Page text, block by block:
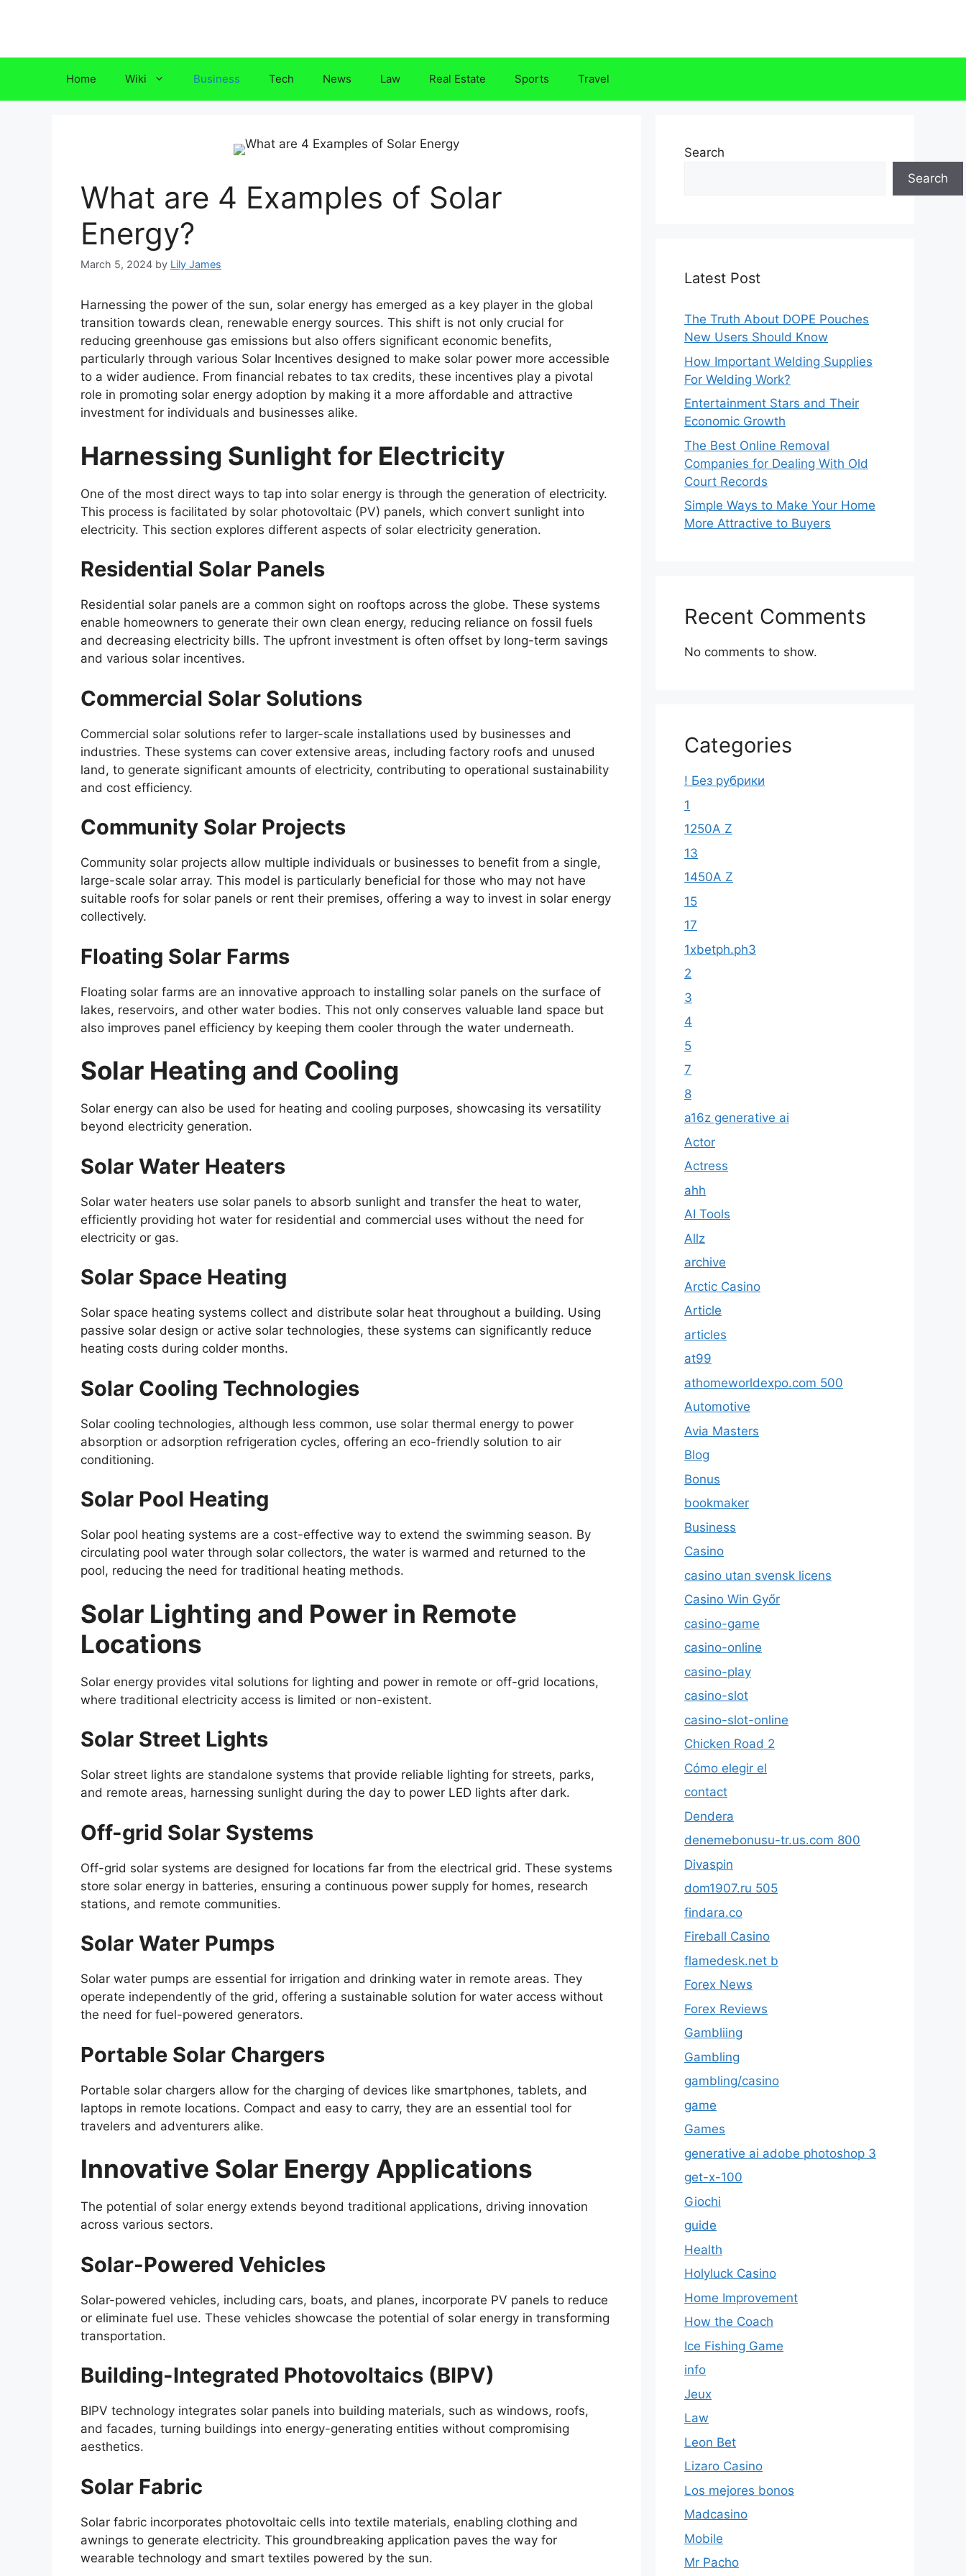
Home Wiki Business Tech News Law Real Estate Sports Travel
What are 4 Examples of Solar
Energy?
March 5, 2024 by Lily James
Harnessing the power of the sun, solar energy has emerged as a key player in the global
transition towards clean, renewable energy sources. This shift is not only crucial for
reducing greenhouse gas emissions but also offers significant economic benefits,
particularly through various Solar Incentives designed to make solar power more accessible
to a wider audience. From financial rebates to tax credits, these incentives play a pivotal
role in promoting solar energy adoption by making it a more affordable and attractive
investment for individuals and businesses alike.
Harnessing Sunlight for Electricity
One of the most direct ways to tap into solar energy is through the generation of electricity.
This process is facilitated by solar photovoltaic (PV) panels, which convert sunlight into
electricity. This section explores different aspects of solar electricity generation.
Residential Solar Panels
Residential solar panels are a common sight on rooftops across the globe. These systems
enable homeowners to generate their own clean energy, reducing reliance on fossil fuels
and decreasing electricity bills. The upfront investment is often offset by long-term savings
and various solar incentives.
Commercial Solar Solutions
Commercial solar solutions refer to larger-scale installations used by businesses and
industries. These systems can cover extensive areas, including factory roofs and unused
land, to generate significant amounts of electricity, contributing to operational sustainability
and cost efficiency.
Community Solar Projects
Community solar projects allow multiple individuals or businesses to benefit from a single,
large-scale solar array. This model is particularly beneficial for those who may not have
suitable roofs for solar panels or rent their premises, offering a way to invest in solar energy
collectively.
Floating Solar Farms
Floating solar farms are an innovative approach to installing solar panels on the surface of
lakes, reservoirs, and other water bodies. This not only conserves valuable land space but
also improves panel efficiency by keeping them cooler through the water underneath.
Solar Heating and Cooling
Solar energy can also be used for heating and cooling purposes, showcasing its versatility
beyond electricity generation.
Solar Water Heaters
Solar water heaters use solar panels to absorb sunlight and transfer the heat to water,
efficiently providing hot water for residential and commercial uses without the need for
electricity or gas.
Solar Space Heating
Solar space heating systems collect and distribute solar heat throughout a building. Using
passive solar design or active solar technologies, these systems can significantly reduce
heating costs during colder months.
Solar Cooling Technologies
Solar cooling technologies, although less common, use solar thermal energy to power
absorption or adsorption refrigeration cycles, offering an eco-friendly solution to air
conditioning.
Solar Pool Heating
Solar pool heating systems are a cost-effective way to extend the swimming season. By
circulating pool water through solar collectors, the water is warmed and returned to the
pool, reducing the need for traditional heating methods.
Solar Lighting and Power in Remote
Locations
Solar energy provides vital solutions for lighting and power in remote or off-grid locations,
where traditional electricity access is limited or non-existent.
Solar Street Lights
Solar street lights are standalone systems that provide reliable lighting for streets, parks,
and remote areas, harnessing sunlight during the day to power LED lights after dark.
Off-grid Solar Systems
Off-grid solar systems are designed for locations far from the electrical grid. These systems
store solar energy in batteries, ensuring a continuous power supply for homes, research
stations, and remote communities.
Solar Water Pumps
Solar water pumps are essential for irrigation and drinking water in remote areas. They
operate independently of the grid, offering a sustainable solution for water access without
the need for fuel-powered generators.
Portable Solar Chargers
Portable solar chargers allow for the charging of devices like smartphones, tablets, and
laptops in remote locations. Compact and easy to carry, they are an essential tool for
travelers and adventurers alike.
Innovative Solar Energy Applications
The potential of solar energy extends beyond traditional applications, driving innovation
across various sectors.
Solar-Powered Vehicles
Solar-powered vehicles, including cars, boats, and planes, incorporate PV panels to reduce
or eliminate fuel use. These vehicles showcase the potential of solar energy in transforming
transportation.
Building-Integrated Photovoltaics (BIPV)
BIPV technology integrates solar panels into building materials, such as windows, roofs,
and facades, turning buildings into energy-generating entities without compromising
aesthetics.
Solar Fabric
Solar fabric incorporates photovoltaic cells into textile materials, enabling clothing and
awnings to generate electricity. This groundbreaking application paves the way for
wearable technology and smart textiles powered by the sun.
Search
Search
Latest Post
The Truth About DOPE Pouches
New Users Should Know
How Important Welding Supplies
For Welding Work?
Entertainment Stars and Their
Economic Growth
The Best Online Removal
Companies for Dealing With Old
Court Records
Simple Ways to Make Your Home
More Attractive to Buyers
Recent Comments
No comments to show.
Categories
! Без рубрики
1
1250A Z
13
1450A Z
15
17
1xbetph.ph3
2
3
4
5
7
8
a16z generative ai
Actor
Actress
ahh
AI Tools
Allz
archive
Arctic Casino
Article
articles
at99
athomeworldexpo.com 500
Automotive
Avia Masters
Blog
Bonus
bookmaker
Business
Casino
casino utan svensk licens
Casino Win Győr
casino-game
casino-online
casino-play
casino-slot
casino-slot-online
Chicken Road 2
Cómo elegir el
contact
Dendera
denemebonusu-tr.us.com 800
Divaspin
dom1907.ru 505
findara.co
Fireball Casino
flamedesk.net b
Forex News
Forex Reviews
Gambliing
Gambling
gambling/casino
game
Games
generative ai adobe photoshop 3
get-x-100
Giochi
guide
Health
Holyluck Casino
Home Improvement
How the Coach
Ice Fishing Game
info
Jeux
Law
Leon Bet
Lizaro Casino
Los mejores bonos
Madcasino
Mobile
Mr Pacho